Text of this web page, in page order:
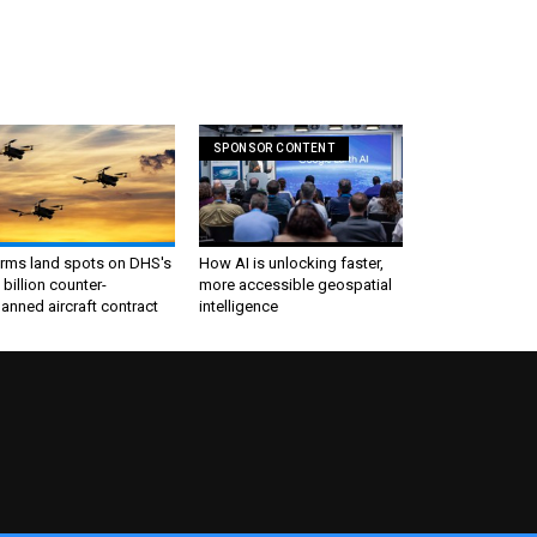
land spots on DHS's
billion counter-
aircraft contract
SPONSOR CONTENT
How AI is unlocking faster,
more accessible geospatial
intelligence